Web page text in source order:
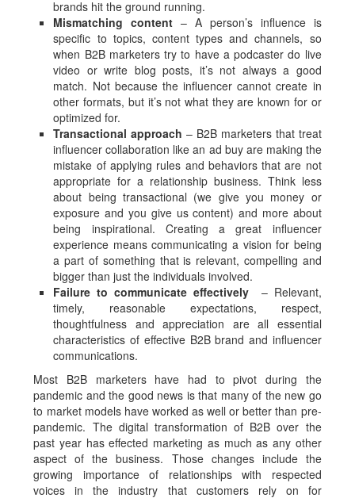
brands hit the ground running.
Mismatching content – A person’s influence is
specific to topics, content types and channels, so
when B2B marketers try to have a podcaster do live
video or write blog posts, it’s not always a good
match. Not because the influencer cannot create in
other formats, but it’s not what they are known for or
optimized for.
Transactional approach – B2B marketers that treat
influencer collaboration like an ad buy are making the
mistake of applying rules and behaviors that are not
appropriate for a relationship business. Think less
about being transactional (we give you money or
exposure and you give us content) and more about
being inspirational. Creating a great influencer
experience means communicating a vision for being
a part of something that is relevant, compelling and
bigger than just the individuals involved.
Failure to communicate effectively – Relevant,
timely, reasonable expectations, respect,
thoughtfulness and appreciation are all essential
characteristics of effective B2B brand and influencer
communications.
Most B2B marketers have had to pivot during the
pandemic and the good news is that many of the new go
to market models have worked as well or better than pre-
pandemic. The digital transformation of B2B over the
past year has effected marketing as much as any other
aspect of the business. Those changes include the
growing importance of relationships with respected
voices in the industry that customers rely on for